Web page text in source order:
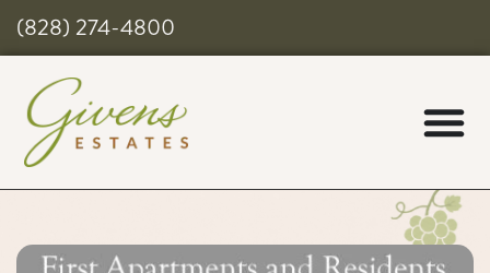
(828) 274-4800